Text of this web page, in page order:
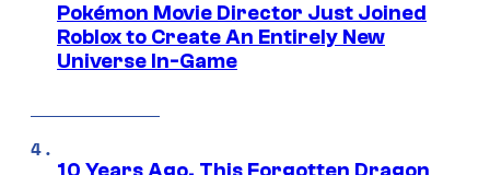
Pokémon Movie Director Just Joined
Roblox to Create An Entirely New
Universe In-Game